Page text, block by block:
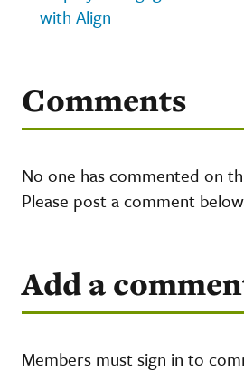
with Align
Comments
No one has commented on
Please post a comment
Add a
Members must sign in to